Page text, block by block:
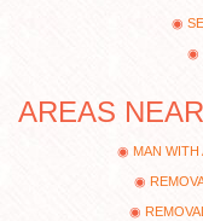
AREAS
MAN WITH